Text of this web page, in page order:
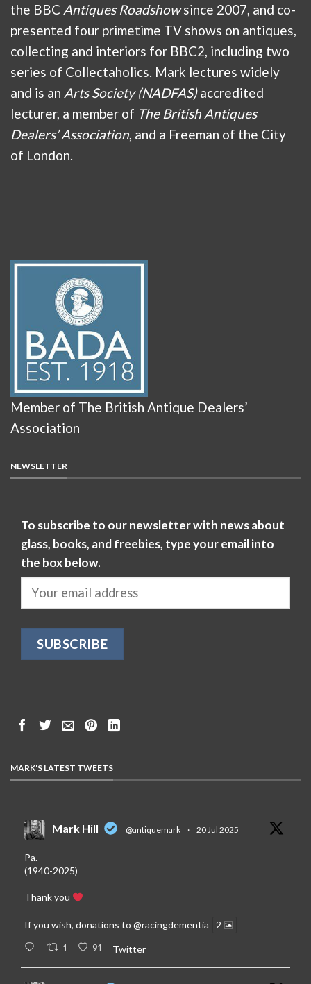
the BBC Antiques Roadshowsince 2007, and co-
presented four primetime TV shows on antiques,
collecting and interiors for BBC2, including two
series of Collectaholics. Mark lectures widely
and is an Arts Society (NADFAS)accredited
lecturer, a member of The British Antiques
Dealers’ Association, and a Freeman of the City
of London.
Member of The British Antique Dealers’
Association
NEWSLETTER
To subscribe to our newsletter with news about
glass, books, and freebies, type your email into
the box below.
MARK'S LATEST TWEETS
Mark Hill @antiquemark · 20 Jul 2025
Pa.
(1940-2025)
Thank you
If you wish, donations to @racingdementia 2
1 91 Twitter